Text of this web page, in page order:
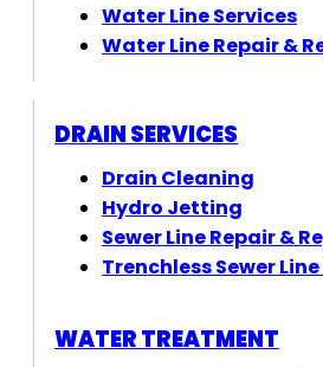
Water Line Services
Water Line Repair &
DRAIN SERVICES
Drain Cleaning
Hydro Jetting
Sewer Line Repair &
Trenchless Sewer
WATER TREATMENT